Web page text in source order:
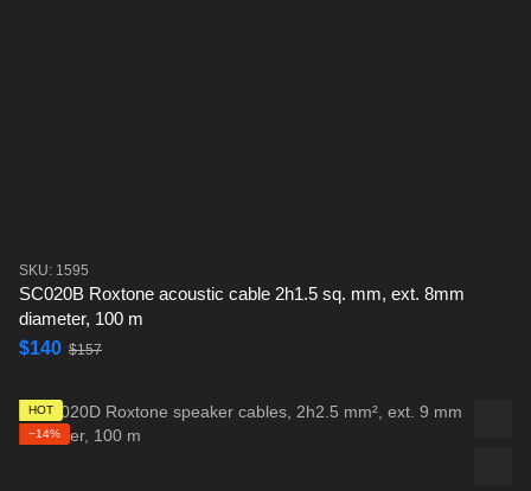
SKU: 1595
SC020B Roxtone acoustic cable 2h1.5 sq. mm, ext. 8mm
diameter, 100 m
$140 $157
HOT
−14%